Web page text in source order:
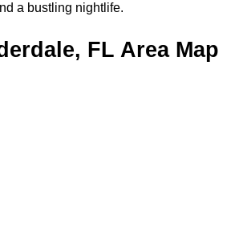
a bustling nightlife.
FL Area Map